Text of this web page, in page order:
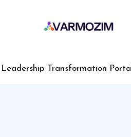
Leadership Transformation Portal